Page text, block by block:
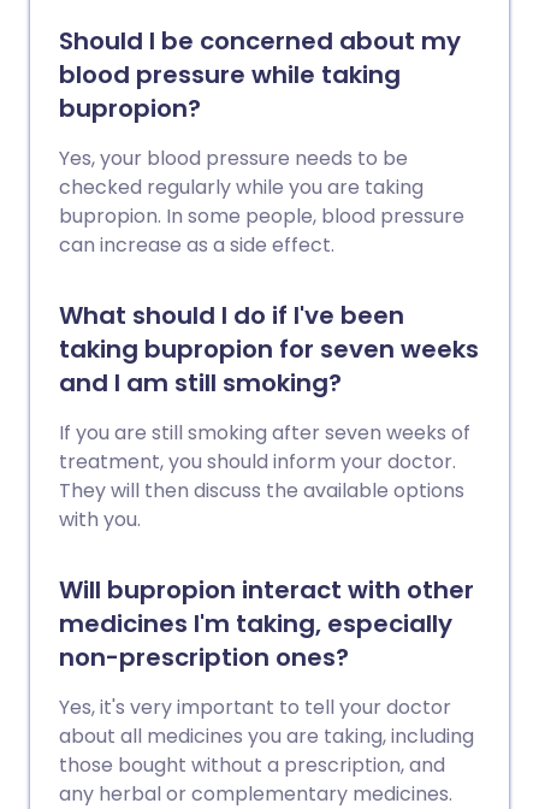
Should I be concerned about my
blood pressure while taking
bupropion?
Yes, your blood pressure needs to be
checked regularly while you are taking
bupropion. In some people, blood pressure
can increase as a side effect.
What should I do if I've been
taking bupropion for seven weeks
and I am still smoking?
If you are still smoking after seven weeks of
treatment, you should inform your doctor.
They will then discuss the available options
with you.
Will bupropion interact with other
medicines I'm taking, especially
non-prescription ones?
Yes, it's very important to tell your doctor
about all medicines you are taking, including
those bought without a prescription, and
any herbal or complementary medicines.